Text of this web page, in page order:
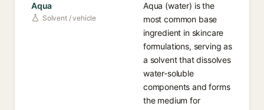
Aqua
Solvent / vehicle
Aqua (water) is the
most common base
ingredient in skincare
formulations, serving as
a solvent that dissolves
water-soluble
components and forms
the medium for